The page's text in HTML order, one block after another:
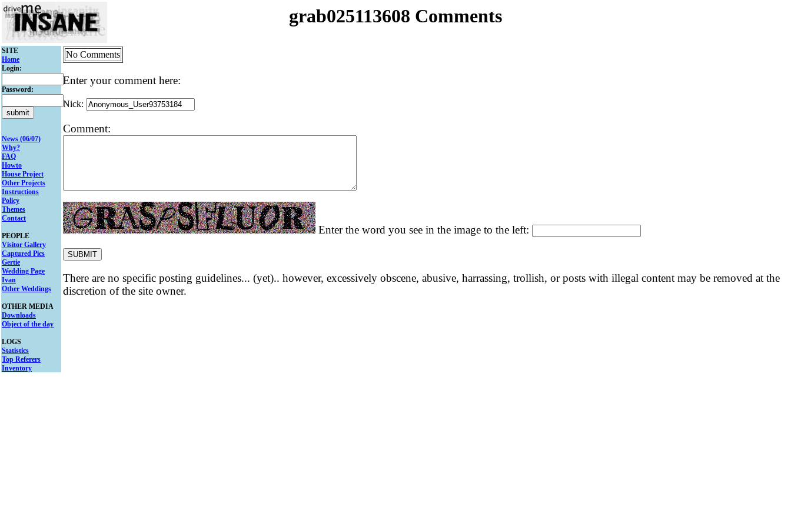
grab025113608 Comments
SITE
Home
Login:
Password:
News (06/07)
Why?
FAQ
Howto
House Project
Other Projects
Instructions
Policy
Themes
Contact
PEOPLE
Visitor Gallery
Captured Pics
Gertie
Wedding Page
Ivan
Other Weddings
OTHER MEDIA
Downloads
Object of the day
LOGS
Statistics
Top Referers
Inventory
No Comments
Enter your comment here:
Nick:
Comment:
Enter the word you see in the image to the left:
There are no specific posting guidelines... (yet).. however, excessively obscene, abusive, harrassing, trollish, or posts with illegal content may be removed at the
discretion of the site owner.